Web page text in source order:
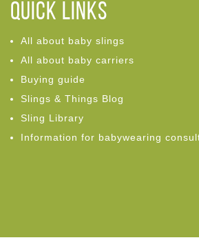
Quick links
All about baby slings
All about baby carriers
Buying guide
Slings & Things Blog
Sling Library
Information for babywearing